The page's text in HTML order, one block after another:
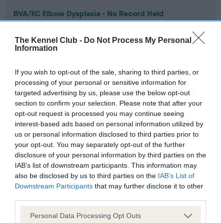
The Kennel Club - Do Not Process My Personal
Information
If you wish to opt-out of the sale, sharing to third parties, or
processing of your personal or sensitive information for
targeted advertising by us, please use the below opt-out
section to confirm your selection. Please note that after your
opt-out request is processed you may continue seeing
interest-based ads based on personal information utilized by
us or personal information disclosed to third parties prior to
your opt-out. You may separately opt-out of the further
disclosure of your personal information by third parties on the
IAB’s list of downstream participants. This information may
also be disclosed by us to third parties on the IAB’s List of
Downstream Participants that may further disclose it to other
Please note that this website/app uses one or more Google
Personal Data Processing Opt Outs
BVA/KC Elbow Dysplasia - No Record Held
our system to meet The Kennel Club Health Standard.
Please contact the owner to confirm if it has been
BVA/KC Hip Dysplasia - No Record Held
Our records indicate this health result is not recorded on
our system to meet The Kennel Club Health Standard.
Please contact the owner to confirm if it has been
obtained.
BVA/KC/ISDS Eye Scheme - No Record Held
Our records indicate this health result is not recorded on
our system to meet The Kennel Club Health Standard.